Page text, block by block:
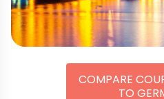
COMPARE
TO